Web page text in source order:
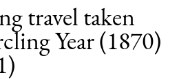
travel taken
Year (1870)